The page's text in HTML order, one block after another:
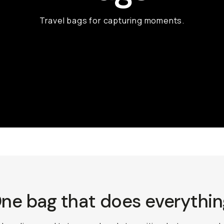
Travel bags for capturing moments.
bag that does